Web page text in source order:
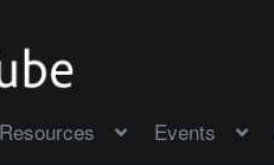
Events